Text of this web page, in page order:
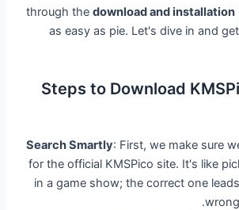
through the download and installation
as easy as pie. Let's dive in and
Steps to Download
Search Smartly: First, we make sure
for the official KMSPico site. It's like
in a game show; the correct one